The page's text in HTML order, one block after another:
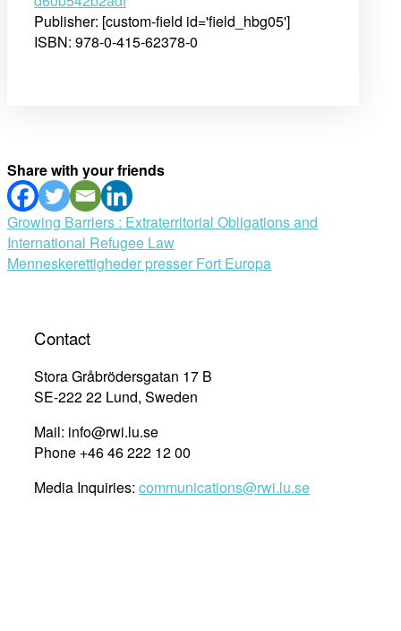
Publisher: [custom-field id='field_hbg05']
ISBN: 978-0-415-62378-0
Share with your friends
Post
navigation
Growing Barriers : Extraterritorial Obligations and
International Refugee Law
Menneskerettigheder presser Fort Europa
Contact
Stora Gråbrödersgatan 17 B
SE-222 22 Lund, Sweden
Mail: info@rwi.lu.se
Phone +46 46 222 12 00
Media Inquiries: communications@rwi.lu.se